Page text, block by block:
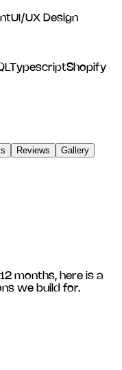
UI/UX Design
TypescriptShopify
Reviews
Gallery
months, here is a
we build for.